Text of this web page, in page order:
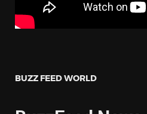
BUZZ FEED WORLD